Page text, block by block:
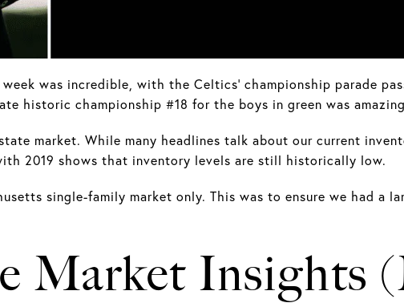
was incredible, with the Celtics' championship parade
historic championship #18 for the boys in green was
market. While many headlines talk about our current
2019 shows that inventory levels are still historically low.
single-family market only. This was to ensure we had a
Market Insights